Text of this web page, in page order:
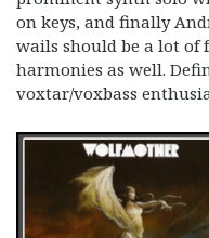
on keys, and finally
wails should be a lot of
harmonies as well.
voxtar/voxbass